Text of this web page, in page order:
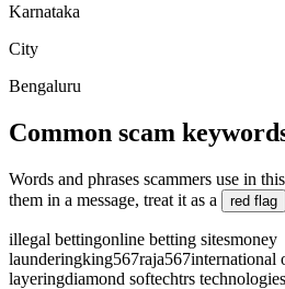
Karnataka
City
Bengaluru
Common scam
Words and phrases scammers use in
them in a message, treat it as a
red flag
illegal bettingonline betting sitesmoney
launderingking567raja567international
layeringdiamond softechtrs technologies